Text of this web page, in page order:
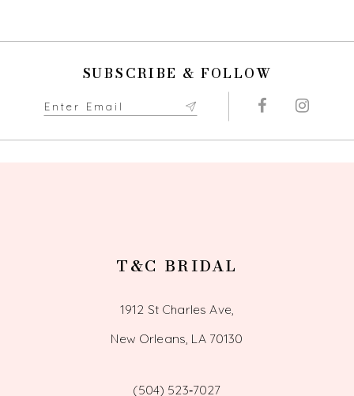
SUBSCRIBE & FOLLOW
T&C BRIDAL
1912 St Charles Ave,
New Orleans, LA 70130
(504) 523‑7027